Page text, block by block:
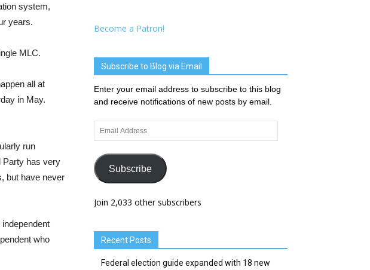
system,
years.
MLC.
all at
in May.
run
Party has very
but have never
who
Become a Patron!
Subscribe to Blog via Email
Enter your email address to subscribe to this blog
and receive notifications of new posts by email.
Email
Address
Subscribe
Join 2,033 other subscribers
Recent Posts
Federal election guide expanded with 18 new